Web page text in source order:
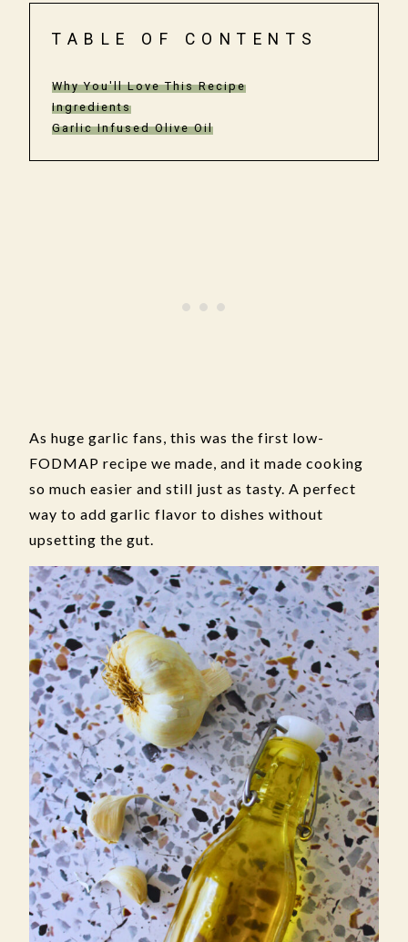
TABLE OF CONTENTS
Why You'll Love This Recipe
Ingredients
Garlic Infused Olive Oil
As huge garlic fans, this was the first low-
FODMAP recipe we made, and it made cooking
so much easier and still just as tasty. A perfect
way to add garlic flavor to dishes without
upsetting the gut.